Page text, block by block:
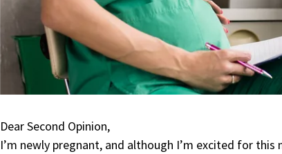
Dear Second Opinion,
I’m newly pregnant, and although I’m excited for this